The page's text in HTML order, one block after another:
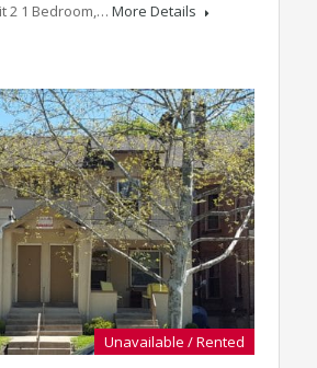
2 1 Bedroom,… More Details
Unavailable / Rented